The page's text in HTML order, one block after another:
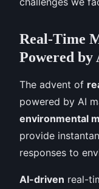
Real-Time
Powered by
The advent of
powered by AI
environmental
provide
responses to
AI-driven real-